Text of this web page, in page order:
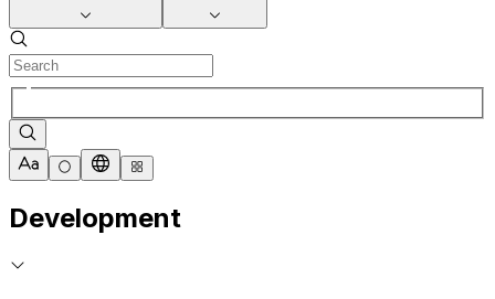
Development